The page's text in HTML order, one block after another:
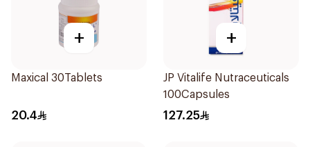
+
Maxical 30Tablets
20.4
+
JP Vitalife Nutraceuticals
100Capsules
127.25